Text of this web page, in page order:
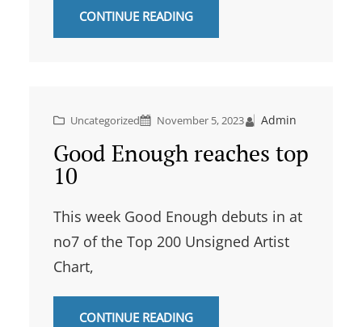
CONTINUE READING
Uncategorized November 5, 2023 Admin
Good Enough reaches top
10
This week Good Enough debuts in at
no7 of the Top 200 Unsigned Artist
Chart,
CONTINUE READING